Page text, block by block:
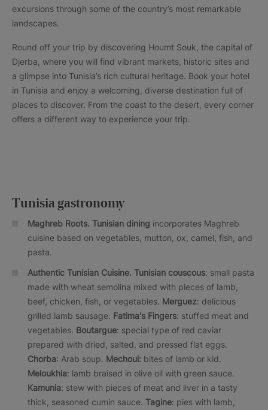
excursions through some of the country’s most remarkable
landscapes.
Round off your trip by discovering Houmt Souk, the capital of
Djerba, where you will find vibrant markets, historic sites and
a glimpse into Tunisia’s rich cultural heritage. Book your hotel
in Tunisia and enjoy a welcoming, diverse destination full of
places to discover. From the coast to the desert, every corner
offers a different way to experience your trip.
Tunisia gastronomy
Maghreb Roots. Tunisian dining incorporates Maghreb
cuisine based on vegetables, mutton, ox, camel, fish, and
pasta.
Authentic Tunisian Cuisine. Tunisian couscous: small pasta
made with wheat semolina mixed with pieces of lamb,
beef, chicken, fish, or vegetables. Merguez: delicious
grilled lamb sausage. Fatima's Fingers: stuffed meat and
vegetables. Boutargue: special type of red caviar
prepared with dried, salted, and pressed flat eggs.
Chorba: Arab soup. Mechoui: bites of lamb or kid.
Meloukhia: lamb braised in olive oil with green sauce.
Kamunia: stew with pieces of meat and liver in a tasty
thick, seasoned cumin sauce. Tagine: pies with lamb,